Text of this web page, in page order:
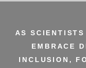
AS
EMBRACE
INCLUSION,